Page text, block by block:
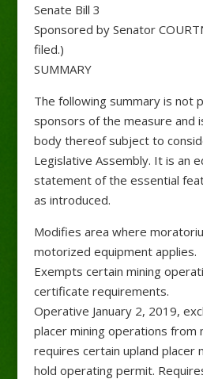
Senate Bill 3
Sponsored by Senator
filed.)
SUMMARY
The following summary is not
sponsors of the measure and
body thereof subject to
Legislative Assembly. It is an
statement of the essential
as introduced.
Modifies area where
motorized equipment applies.
Exempts certain mining
certificate requirements.
Operative January 2, 2019,
placer mining operations from
requires certain upland placer
hold operating permit.